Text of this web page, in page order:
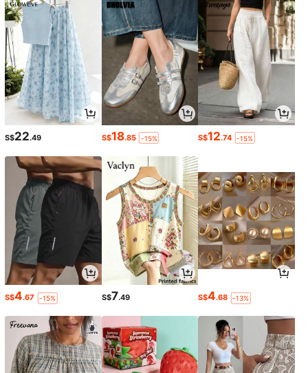
S$22.49 S$18.85 -15% S$12.74 -15%
S$4.67 -15% S$7.49 S$4.68 -13%